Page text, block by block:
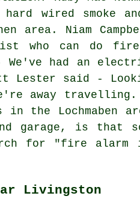
wired smoke
area. Niam
who can do
We've had an
Lester said -
away travelling.
the Lochmaben
garage, is that
for "fire
Livingston